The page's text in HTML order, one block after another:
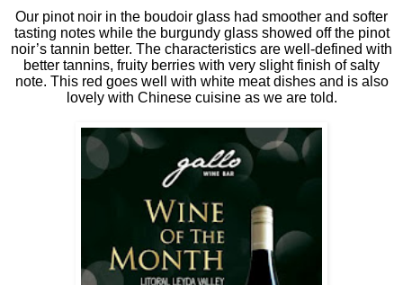
Our pinot noir in the boudoir glass had smoother and softer
tasting notes while the burgundy glass showed off the pinot
noir’s tannin better. The characteristics are well-defined with
better tannins, fruity berries with very slight finish of salty
note. This red goes well with white meat dishes and is also
lovely with Chinese cuisine as we are told.